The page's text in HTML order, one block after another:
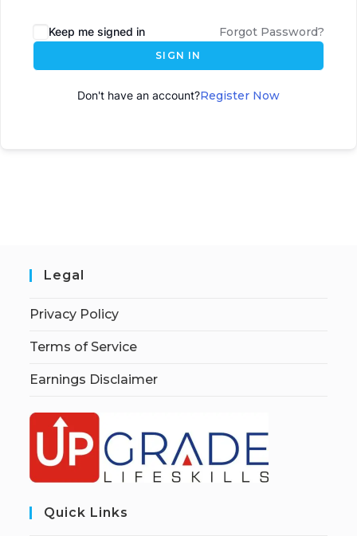
Keep me signed in Forgot Password?
SIGN IN
Don't have an account?Register Now
Legal
Privacy Policy
Terms of Service
Earnings Disclaimer
Quick Links